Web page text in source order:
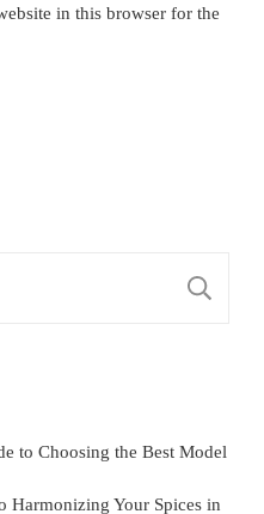
in this browser for the
to Choosing the Best Model
Harmonizing Your Spices in